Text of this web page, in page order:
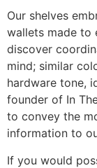
Our shelves
wallets made to
discover
mind; similar
hardware tone,
founder of In
to convey the
information to
If you would